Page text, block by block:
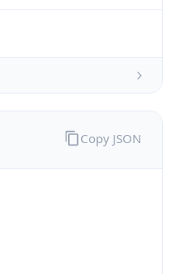
Copy JSON